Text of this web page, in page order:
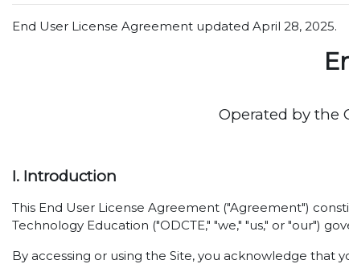
End User License Agreement updated April 28, 2025.
Operated by the
I. Introduction
This End User License Agreement ("Agreement")
Technology Education ("ODCTE," "we," "us," or "our")
By accessing or using the Site, you acknowledge